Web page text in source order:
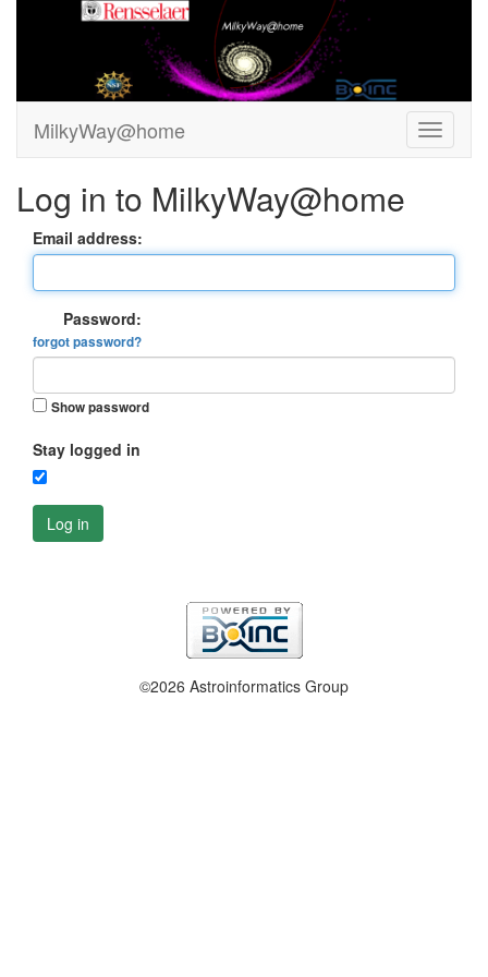
MilkyWay@home
Log in to MilkyWay@home
Email address:
Password:
forgot password?
Show password
Stay logged in
Log in
©2026 Astroinformatics Group